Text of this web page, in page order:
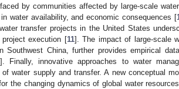
by communities affected by large-scale
water availability, and economic consequences [
transfer projects in the United States
execution [11]. The impact of large-scale
Southwest China, further provides empirical
]. Finally, innovative approaches to water
water supply and transfer. A new conceptual
the changing dynamics of global water